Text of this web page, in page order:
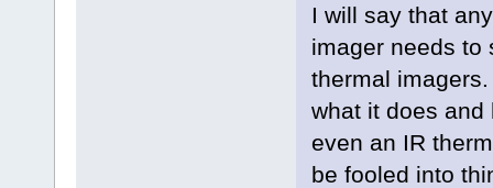
I will say that
imager needs to
thermal
what it does and
even an IR
be fooled into